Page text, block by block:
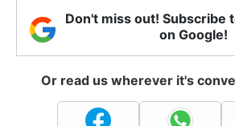
Don't miss out! Subscribe
on Google!
Or read us wherever it's